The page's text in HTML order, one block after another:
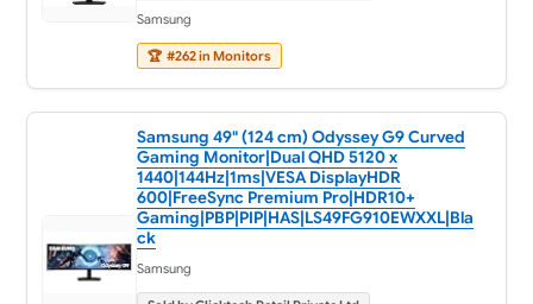
Samsung
🏆 #262 in Monitors
Samsung 49" (124 cm) Odyssey G9 Curved
Gaming Monitor|Dual QHD 5120 x
1440|144Hz|1ms|VESA DisplayHDR
600|FreeSync Premium Pro|HDR10+
Gaming|PBP|PIP|HAS|LS49FG910EWXXL|Bla
ck
Samsung